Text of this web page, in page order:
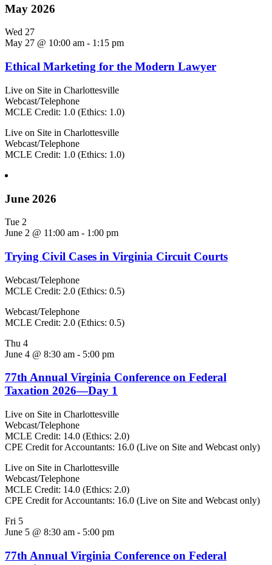
May 2026
Wed 27
May 27 @ 10:00 am - 1:15 pm
Ethical Marketing for the Modern Lawyer
Live on Site in Charlottesville
Webcast/Telephone
MCLE Credit: 1.0 (Ethics: 1.0)
Live on Site in Charlottesville
Webcast/Telephone
MCLE Credit: 1.0 (Ethics: 1.0)
June 2026
Tue 2
June 2 @ 11:00 am - 1:00 pm
Trying Civil Cases in Virginia Circuit Courts
Webcast/Telephone
MCLE Credit: 2.0 (Ethics: 0.5)
Webcast/Telephone
MCLE Credit: 2.0 (Ethics: 0.5)
Thu 4
June 4 @ 8:30 am - 5:00 pm
77th Annual Virginia Conference on Federal
Taxation 2026—Day 1
Live on Site in Charlottesville
Webcast/Telephone
MCLE Credit: 14.0 (Ethics: 2.0)
CPE Credit for Accountants: 16.0 (Live on Site and Webcast only)
Live on Site in Charlottesville
Webcast/Telephone
MCLE Credit: 14.0 (Ethics: 2.0)
CPE Credit for Accountants: 16.0 (Live on Site and Webcast only)
Fri 5
June 5 @ 8:30 am - 5:00 pm
77th Annual Virginia Conference on Federal